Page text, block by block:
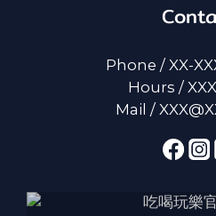
Phone / XX-
Hours /
Mail /